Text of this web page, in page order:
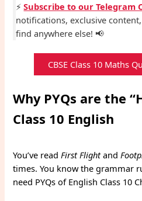
⚡Subscribe to our Telegram
notifications, exclusive
find anywhere else! 📢
CBSE Class 10 Maths
Why PYQs are the
Class 10 English
You’ve read First Flightand
times. You know the grammar
need PYQs of English Class 10